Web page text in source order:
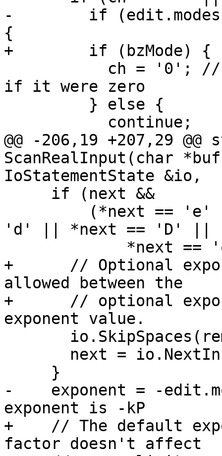
-        if
{
+        if (bzMode) {
if it were zero
@@ -206,19 +207,29
ScanRealInput(char
IoStatementState &io,
'd' || *next == 'D' ||
+      // Optional
allowed between the
+      // optional
exponent value.
-    exponent = -
exponent is -kP
+    // The default
factor doesn't affect